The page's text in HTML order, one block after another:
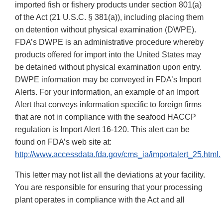
imported fish or fishery products under section 801(a)
of the Act (21 U.S.C. § 381(a)), including placing them
on detention without physical examination (DWPE).
FDA’s DWPE is an administrative procedure whereby
products offered for import into the United States may
be detained without physical examination upon entry.
DWPE information may be conveyed in FDA’s Import
Alerts. For your information, an example of an Import
Alert that conveys information specific to foreign firms
that are not in compliance with the seafood HACCP
regulation is Import Alert 16-120. This alert can be
found on FDA’s web site at:
http://www.accessdata.fda.gov/cms_ia/importalert_25.html.
This letter may not list all the deviations at your facility.
You are responsible for ensuring that your processing
plant operates in compliance with the Act and all